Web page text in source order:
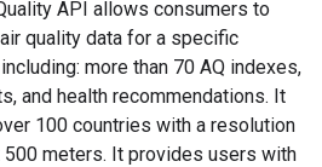
API allows consumers to
quality data for a specific
more than 70 AQ indexes,
and health recommendations. It
100 countries with a resolution
meters. It provides users with